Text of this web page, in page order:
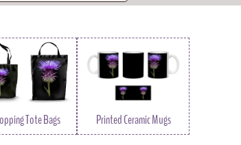
Tote Bags Printed Ceramic Mugs